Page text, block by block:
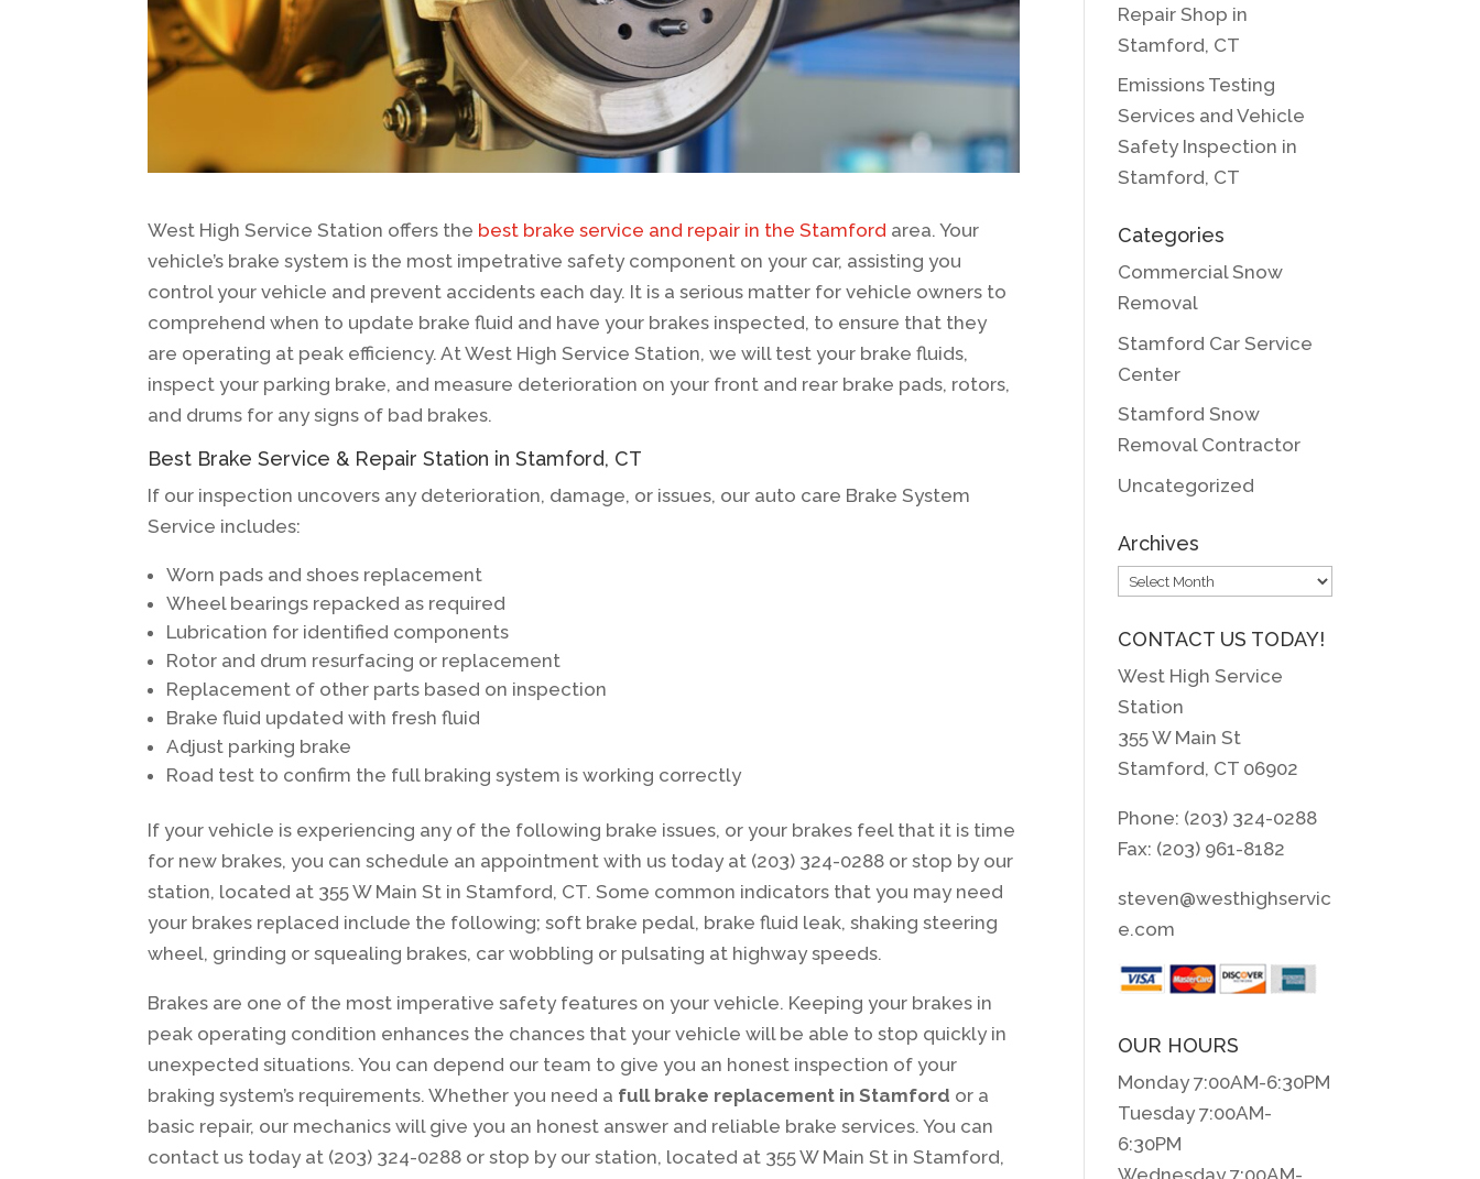
West High Service Station offers the best brake service and repair in the Stamford area. Your
vehicle’s brake system is the most impetrative safety component on your car, assisting you
control your vehicle and prevent accidents each day. It is a serious matter for vehicle owners to
comprehend when to update brake fluid and have your brakes inspected, to ensure that they
are operating at peak efficiency. At West High Service Station, we will test your brake fluids,
inspect your parking brake, and measure deterioration on your front and rear brake pads, rotors,
and drums for any signs of bad brakes.
Best Brake Service & Repair Station in Stamford, CT
If our inspection uncovers any deterioration, damage, or issues, our auto care Brake System
Service includes:
Worn pads and shoes replacement
Wheel bearings repacked as required
Lubrication for identified components
Rotor and drum resurfacing or replacement
Replacement of other parts based on inspection
Brake fluid updated with fresh fluid
Adjust parking brake
Road test to confirm the full braking system is working correctly
If your vehicle is experiencing any of the following brake issues, or your brakes feel that it is time
for new brakes, you can schedule an appointment with us today at (203) 324-0288 or stop by our
station, located at 355 W Main St in Stamford, CT. Some common indicators that you may need
your brakes replaced include the following; soft brake pedal, brake fluid leak, shaking steering
wheel, grinding or squealing brakes, car wobbling or pulsating at highway speeds.
Brakes are one of the most imperative safety features on your vehicle. Keeping your brakes in
peak operating condition enhances the chances that your vehicle will be able to stop quickly in
unexpected situations. You can depend our team to give you an honest inspection of your
braking system’s requirements. Whether you need a full brake replacement in Stamford or a
basic repair, our mechanics will give you an honest answer and reliable brake services. You can
contact us today at (203) 324-0288 or stop by our station, located at 355 W Main St in Stamford,
Repair Shop in
Stamford, CT
Emissions Testing
Services and Vehicle
Safety Inspection in
Stamford, CT
Categories
Commercial Snow
Removal
Stamford Car Service
Center
Stamford Snow
Removal Contractor
Uncategorized
Archives
Archives
CONTACT US TODAY!
West High Service
Station
355 W Main St
Stamford, CT 06902
Phone: (203) 324-0288
Fax: (203) 961-8182
steven@westhighservic
e.com
OUR HOURS
Monday 7:00AM-6:30PM
Tuesday 7:00AM-
6:30PM
Wednesday 7:00AM-